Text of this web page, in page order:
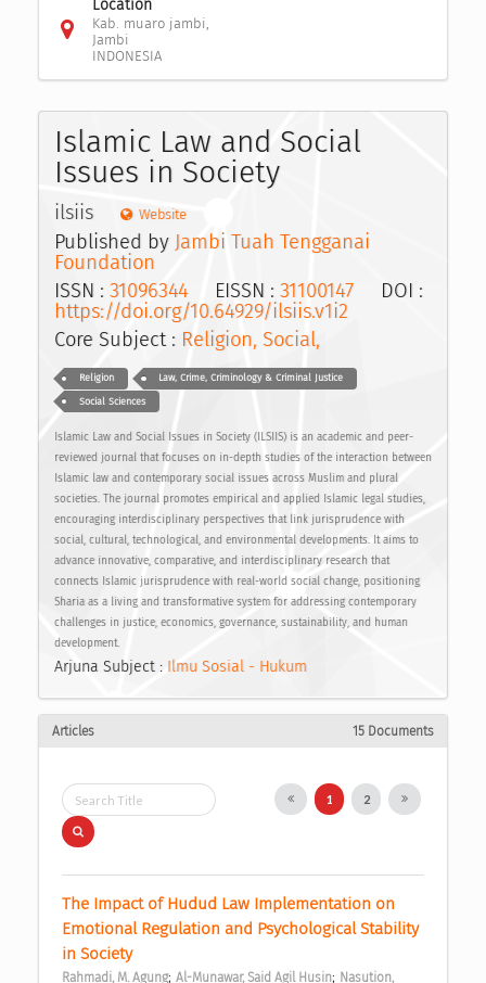
Location
Kab. muaro jambi,
Jambi
INDONESIA
Islamic Law and Social
Issues in Society
ilsiis Website
Published by Jambi Tuah Tengganai
Foundation
ISSN : 31096344EISSN : 31100147 DOI :
https://doi.org/10.64929/ilsiis.v1i2
Core Subject : Religion, Social,
Religion Law, Crime, Criminology & Criminal Justice
Social Sciences
Islamic Law and Social Issues in Society (ILSIIS) is an academic and peer-
reviewed journal that focuses on in-depth studies of the interaction between
Islamic law and contemporary social issues across Muslim and plural
societies. The journal promotes empirical and applied Islamic legal studies,
encouraging interdisciplinary perspectives that link jurisprudence with
social, cultural, technological, and environmental developments. It aims to
advance innovative, comparative, and interdisciplinary research that
connects Islamic jurisprudence with real-world social change, positioning
Sharia as a living and transformative system for addressing contemporary
challenges in justice, economics, governance, sustainability, and human
development.
Arjuna Subject : Ilmu Sosial - Hukum
Articles 15 Documents
1 2
The Impact of Hudud Law Implementation on
Emotional Regulation and Psychological Stability
in Society
Rahmadi, M. Agung; Al-Munawar, Said Agil Husin; Nasution,